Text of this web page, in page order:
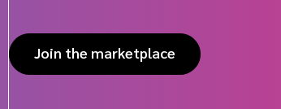
Join the marketplace